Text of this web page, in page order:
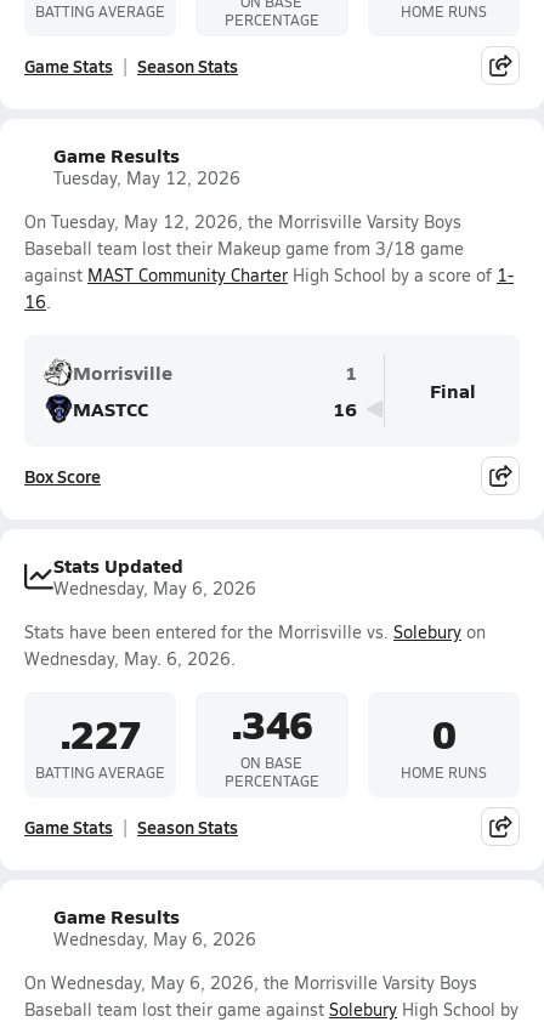
BATTING AVERAGE
PERCENTAGE
HOME RUNS
Game Stats Season Stats
Game Results
Tuesday, May 12, 2026
On Tuesday, May 12, 2026, the Morrisville Varsity Boys
Baseball team lost their Makeup game from 3/18 game
against MAST Community Charter High School by a score of 1-
16.
Morrisville
1
MASTCC
16
Final
Box Score
Stats Updated
Wednesday, May 6, 2026
Stats have been entered for the Morrisville vs. Solebury on
Wednesday, May. 6, 2026.
.227
BATTING AVERAGE
.346
ON BASE
PERCENTAGE
0
HOME RUNS
Game Stats Season Stats
Game Results
Wednesday, May 6, 2026
On Wednesday, May 6, 2026, the Morrisville Varsity Boys
Baseball team lost their game against Solebury High School by